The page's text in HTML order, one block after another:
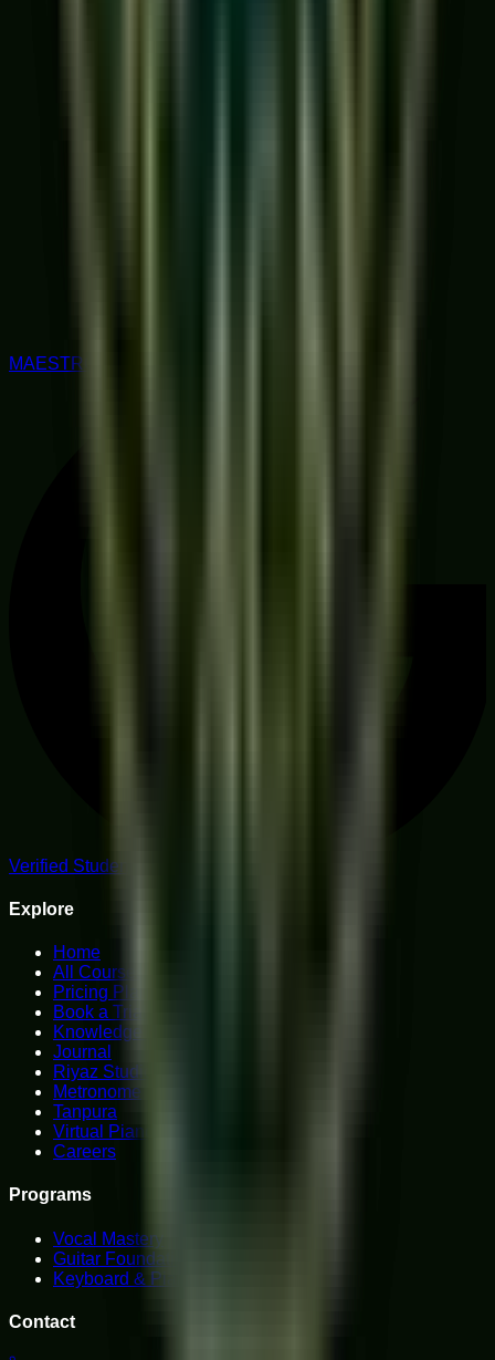
MAESTRO RATED
Verified Student Reviews
Explore
Home
All Courses
Pricing Plans
Book a Trial
Knowledge Hub
Journal
Riyaz Studio
Metronome
Tanpura
Virtual Piano
Careers
Programs
Vocal Mastery
Guitar Foundations
Keyboard & Piano
Contact